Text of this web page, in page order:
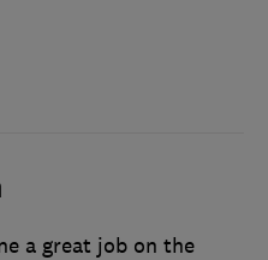
a great job on the